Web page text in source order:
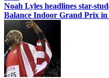
Noah Lyles headlines star-
Balance Indoor Grand Prix in